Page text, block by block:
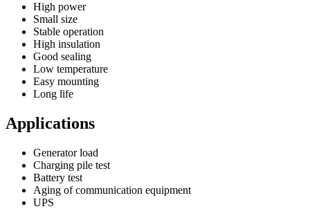
High power
Small size
Stable operation
High insulation
Good sealing
Low temperature
Easy mounting
Long life
Applications
Generator load
Charging pile test
Battery test
Aging of communication equipment
UPS